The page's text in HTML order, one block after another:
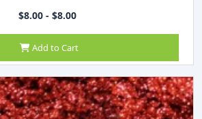
$8.00 - $8.00
Add to Cart